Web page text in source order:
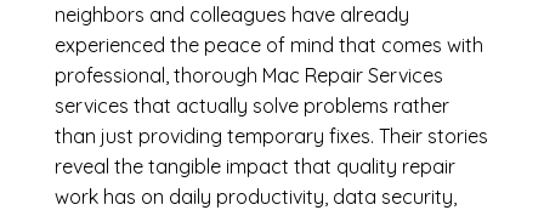
neighbors and colleagues have already
experienced the peace of mind that comes with
professional, thorough Mac Repair Services
services that actually solve problems rather
than just providing temporary fixes. Their stories
reveal the tangible impact that quality repair
work has on daily productivity, data security,